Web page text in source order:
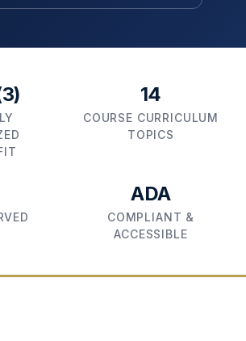
14
COURSE CURRICULUM
TOPICS
ADA
COMPLIANT &
ACCESSIBLE